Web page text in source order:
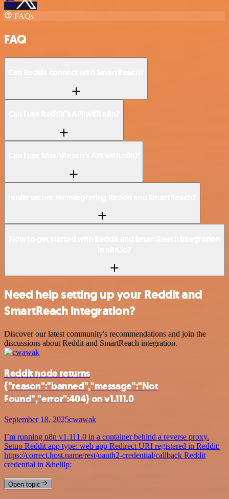
FAQs
FAQ
Need help setting up your Reddit and
SmartReach integration?
Discover our latest community's recommendations and join the
discussions about Reddit and SmartReach integration.
Reddit node returns
{"reason":"banned","message":"Not
Found","error":404} on v1.111.0
September 18, 2025cwawak
I’m running n8n v1.111.0 in a container behind a reverse proxy.
Setup Reddit app type: web app Redirect URI registered in Reddit:
https://correct.host.name/rest/oauth2-credential/callback Reddit
credential in &hellip;
Open topic